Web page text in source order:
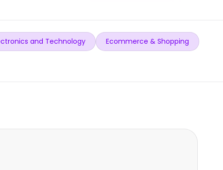
and Technology
Ecommerce & Shopping